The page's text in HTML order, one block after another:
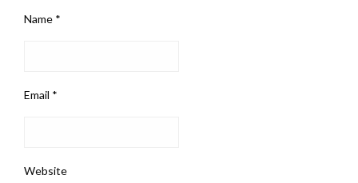
Name *
Email *
Website